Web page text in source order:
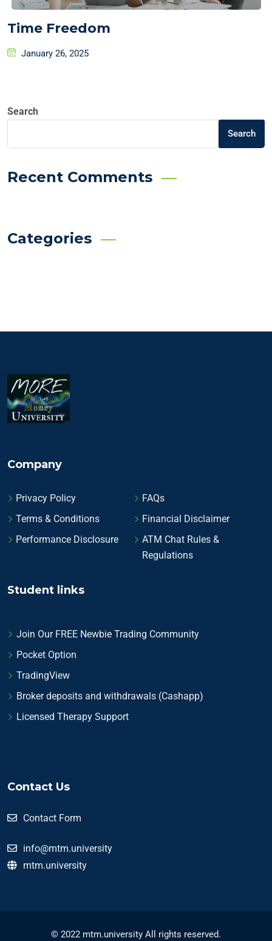
Time Freedom
January 26, 2025
Search
Search
Recent Comments
Categories
Company
Privacy Policy
FAQs
Terms & Conditions
Financial Disclaimer
Performance Disclosure
ATM Chat Rules &
Regulations
Student links
Join Our FREE Newbie Trading Community
Pocket Option
TradingView
Broker deposits and withdrawals (Cashapp)
Licensed Therapy Support
Contact Us
Contact Form
info@mtm.university
mtm.university
© 2022 mtm.university All rights reserved.